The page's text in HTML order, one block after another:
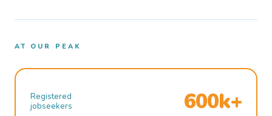
AT OUR PEAK
Registered
jobseekers
600k+